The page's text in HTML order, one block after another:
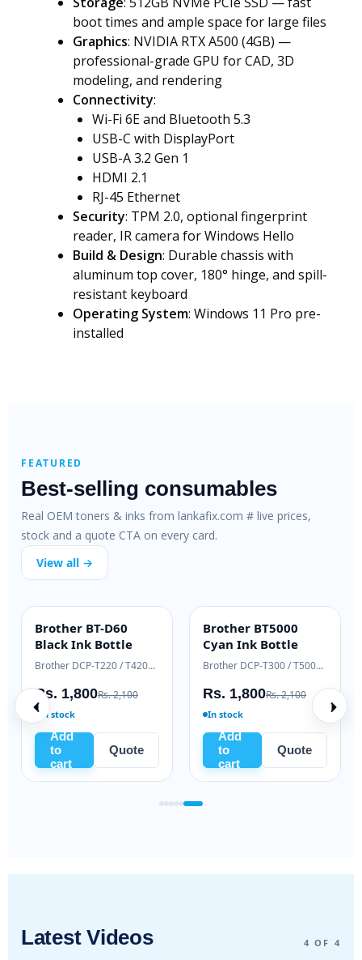
boot times and ample space for large files
Graphics: NVIDIA RTX A500 (4GB) —
professional-grade GPU for CAD, 3D
modeling, and rendering
Connectivity:
Wi-Fi 6E and Bluetooth 5.3
USB-C with DisplayPort
USB-A 3.2 Gen 1
HDMI 2.1
RJ-45 Ethernet
Security: TPM 2.0, optional fingerprint
reader, IR camera for Windows Hello
Build & Design: Durable chassis with
aluminum top cover, 180° hinge, and spill-
resistant keyboard
Operating System: Windows 11 Pro pre-
installed
FEATURED
Best-selling consumables
Real OEM toners & inks from lankafix.com # live prices,
stock and a quote CTA on every card.
View all →
HIGH YIELD
80X Original
Yield Toner
HP LaserJet Pro 400 M401 / M425
48,000Rs. 52,000
Ready to ship
Add
ENTERPRISE
HP 89X Original
Cartridge Toner
HP LaserJet Enterprise M507 / MFP M528
Rs. 75,000Rs. 79,500
In stock
Add
Rs.
In stock
Latest Videos 4 OF 4